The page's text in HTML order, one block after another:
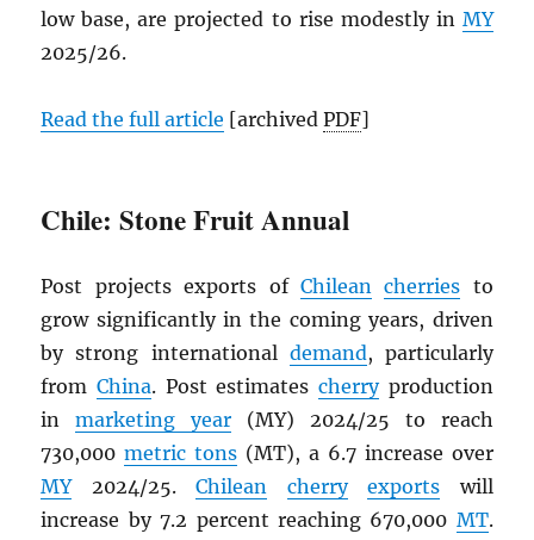
low base, are projected to rise modestly in MY
2025/26.
Read the full article [archivedPDF]
Chile: Stone Fruit Annual
Post projects exports of Chilean cherries to
grow significantly in the coming years, driven
by strong international demand, particularly
fromChina. Post estimates cherryproduction
inmarketing year (MY) 2024/25 to reach
730,000metric tons (MT), a 6.7 increase over
MY2024/25.Chilean cherry exports will
increase by 7.2 percent reaching 670,000 MT.